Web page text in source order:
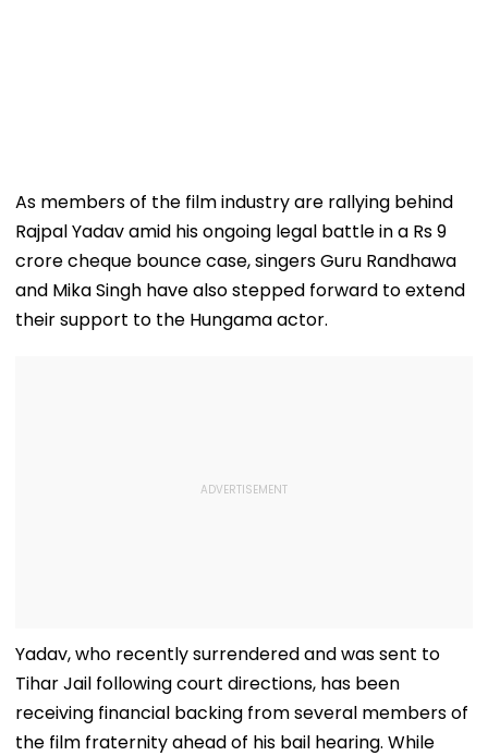
As members of the film industry are rallying behind
Rajpal Yadav amid his ongoing legal battle in a Rs 9
crore cheque bounce case, singers Guru Randhawa
and Mika Singh have also stepped forward to extend
their support to the Hungama actor.
Yadav, who recently surrendered and was sent to
Tihar Jail following court directions, has been
receiving financial backing from several members of
the film fraternity ahead of his bail hearing. While